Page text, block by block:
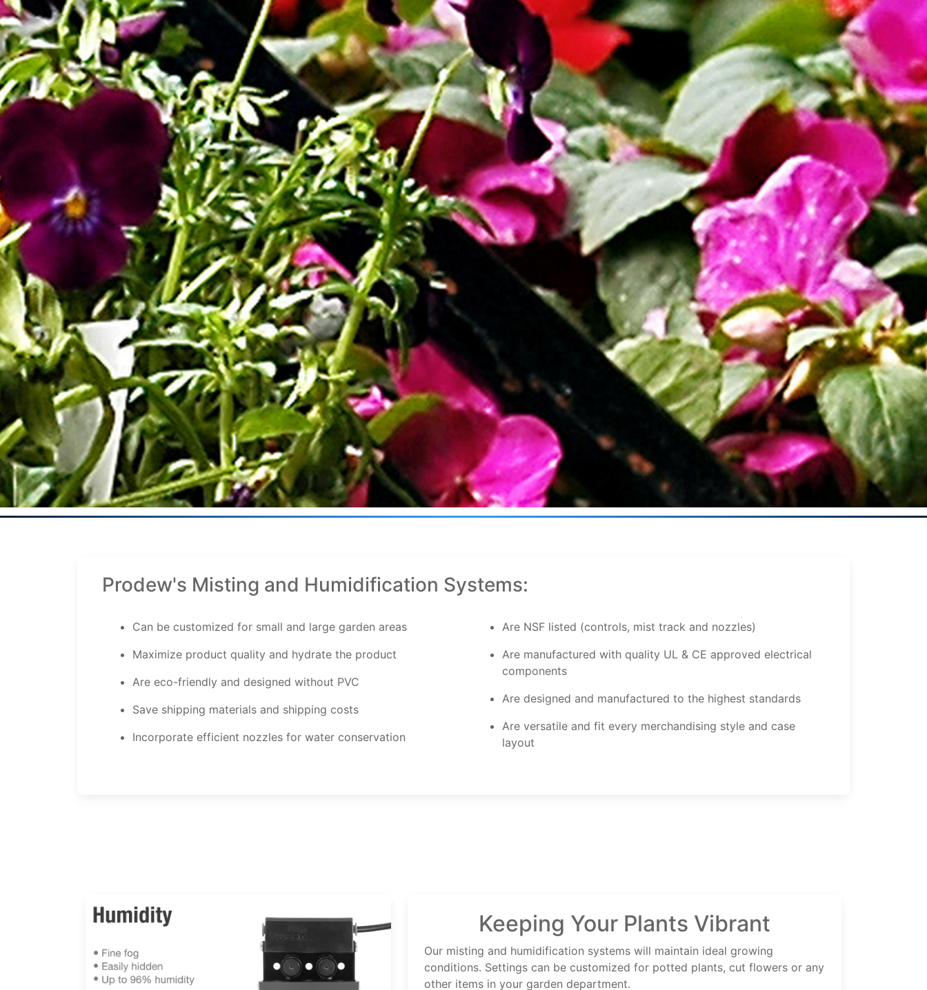
Prodew's Misting and Humidification Systems:
Can be customized for small and large garden areas
Maximize product quality and hydrate the product
Are eco-friendly and designed without PVC
Save shipping materials and shipping costs
Incorporate efficient nozzles for water conservation
Are NSF listed (controls, mist track and nozzles)
Are manufactured with quality UL & CE approved electrical
components
Are designed and manufactured to the highest standards
Are versatile and fit every merchandising style and case
layout
Keeping Your Plants Vibrant
Our misting and humidification systems will maintain ideal growing
conditions. Settings can be customized for potted plants, cut flowers or any
other items in your garden department.